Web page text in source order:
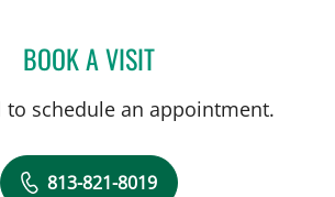
BOOK A VISITLAURI HOCHBERG, MD
to schedule an appointment.
813-821-8019